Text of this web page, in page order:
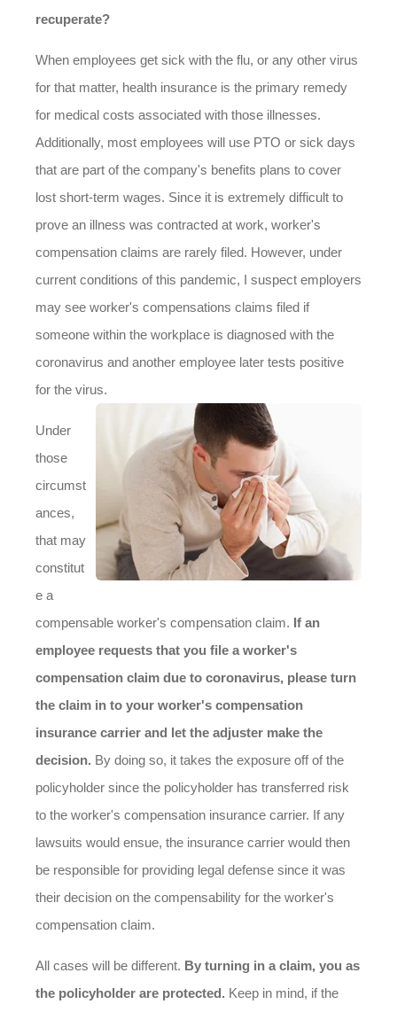
recuperate?
When employees get sick with the flu, or any other virus
for that matter, health insurance is the primary remedy
for medical costs associated with those illnesses.
Additionally, most employees will use PTO or sick days
that are part of the company's benefits plans to cover
lost short-term wages. Since it is extremely difficult to
prove an illness was contracted at work, worker's
compensation claims are rarely filed. However, under
current conditions of this pandemic, I suspect employers
may see worker's compensations claims filed if
someone within the workplace is diagnosed with the
coronavirus and another employee later tests positive
for the virus.
Under
those
circumst
ances,
that may
constitut
e a
compensable worker's compensation claim. If an
employee requests that you file a worker's
compensation claim due to coronavirus, please turn
the claim in to your worker's compensation
insurance carrier and let the adjuster make the
decision. By doing so, it takes the exposure off of the
policyholder since the policyholder has transferred risk
to the worker's compensation insurance carrier. If any
lawsuits would ensue, the insurance carrier would then
be responsible for providing legal defense since it was
their decision on the compensability for the worker's
compensation claim.
All cases will be different. By turning in a claim, you as
the policyholder are protected. Keep in mind, if the